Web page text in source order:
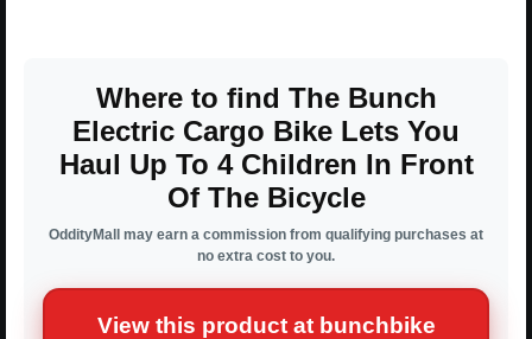
Where to find The Bunch
Electric Cargo Bike Lets You
Haul Up To 4 Children In Front
Of The Bicycle
OddityMall may earn a commission from qualifying purchases at
no extra cost to you.
View this product at bunchbike